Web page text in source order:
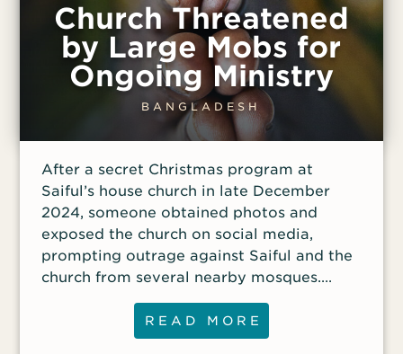
Church Threatened
by Large Mobs for
Ongoing Ministry
BANGLADESH
After a secret Christmas program at
Saiful’s house church in late December
2024, someone obtained photos and
exposed the church on social media,
prompting outrage against Saiful and the
church from several nearby mosques.
Within hours, the situation escalated until
a large Muslim crowd marched to the
church, threatening violence. Police
READ MORE